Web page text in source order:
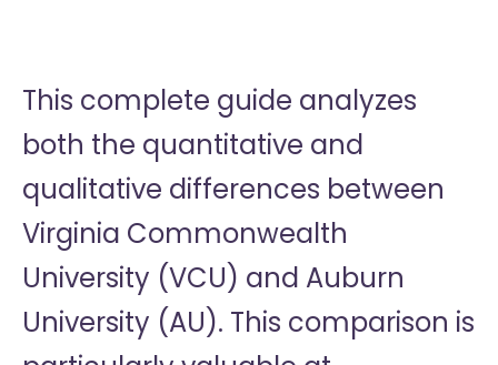
This complete guide analyzes
both the quantitative and
qualitative differences between
Virginia Commonwealth
University (VCU) and Auburn
University (AU). This comparison is